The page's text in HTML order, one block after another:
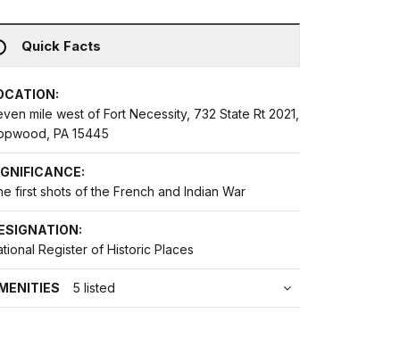
Quick Facts
mile west of Fort Necessity, 732 State Rt 2021,
PA 15445
first shots of the French and Indian War
Register of Historic Places
5 listed